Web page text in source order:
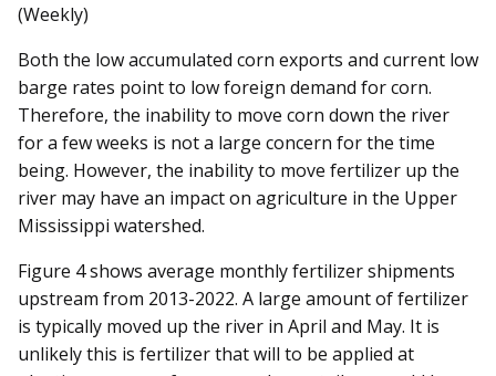
(Weekly)
Both the low accumulated corn exports and current low
barge rates point to low foreign demand for corn.
Therefore, the inability to move corn down the river
for a few weeks is not a large concern for the time
being. However, the inability to move fertilizer up the
river may have an impact on agriculture in the Upper
Mississippi watershed.
Figure 4 shows average monthly fertilizer shipments
upstream from 2013-2022. A large amount of fertilizer
is typically moved up the river in April and May. It is
unlikely this is fertilizer that will to be applied at